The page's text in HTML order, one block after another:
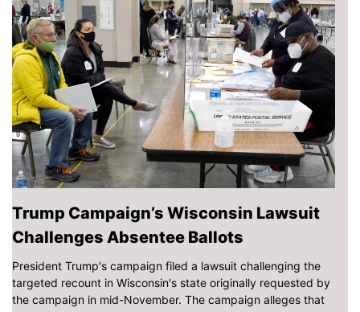
Trump Campaign’s Wisconsin Lawsuit
Challenges Absentee Ballots
President Trump's campaign filed a lawsuit challenging the
targeted recount in Wisconsin's state originally requested by
the campaign in mid-November. The campaign alleges that